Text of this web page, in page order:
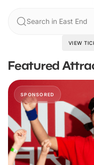
Search in East End
VIEW
Featured
SPONSORED